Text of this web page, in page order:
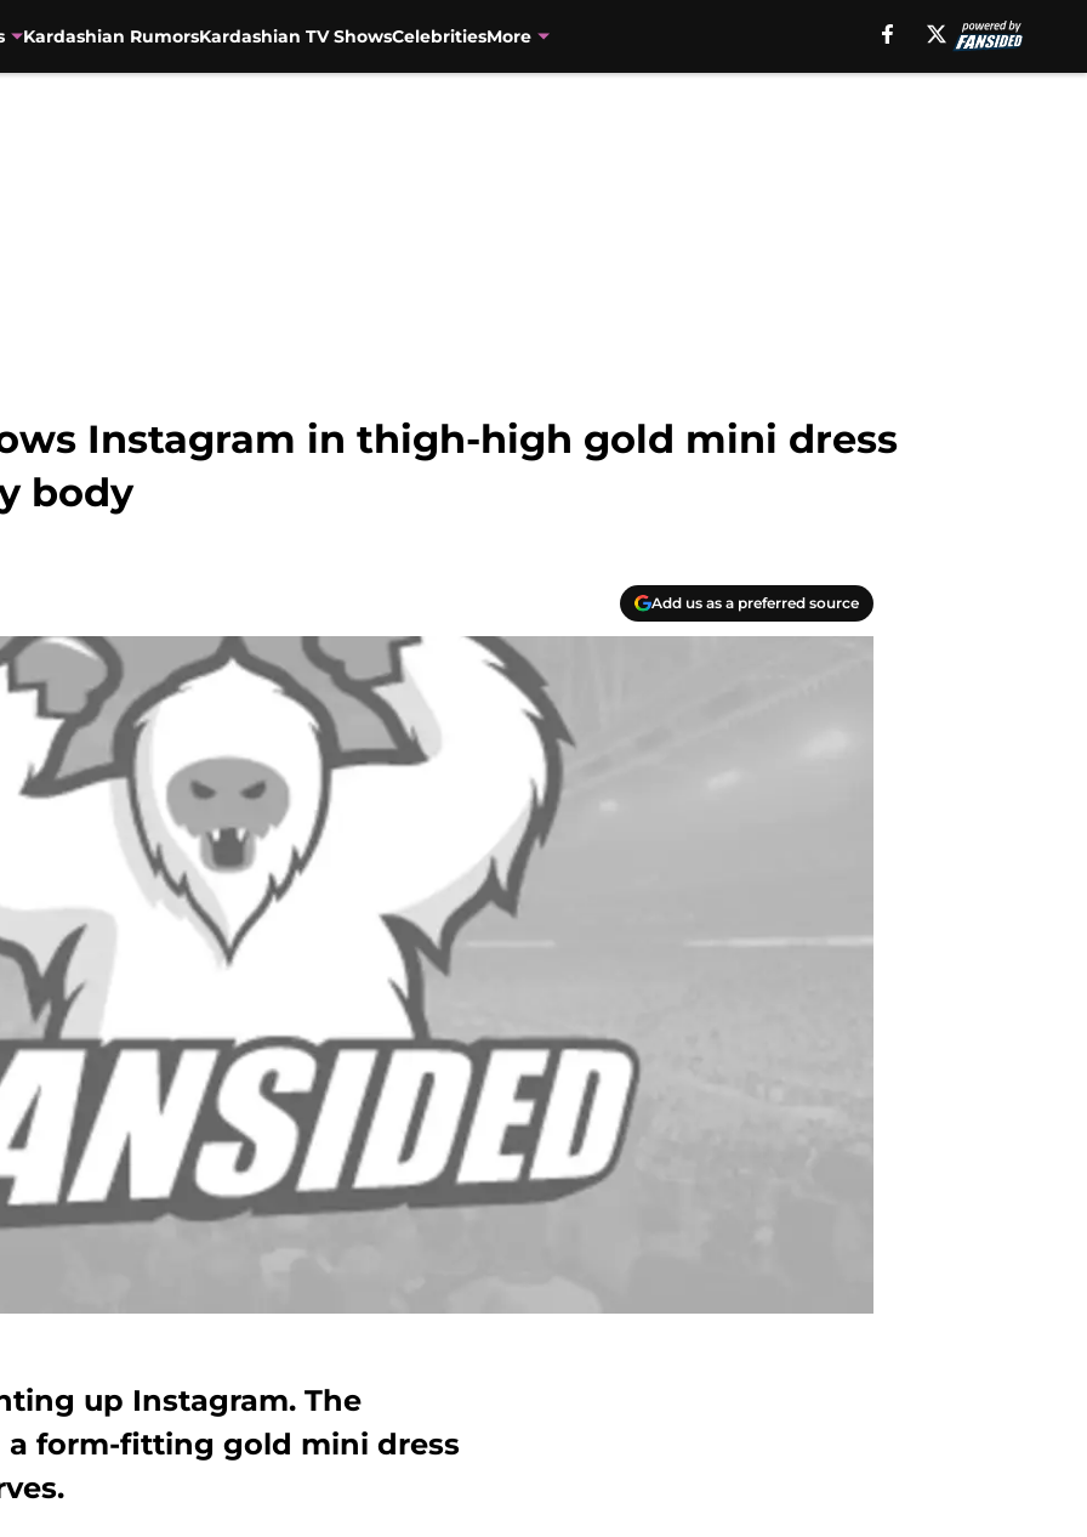
Kardashian RumorsKardashian TV ShowsCelebritiesMore
Instagram in thigh-high gold mini dress
body
Add us as a preferred source
up Instagram. The
a form-fitting gold mini dress